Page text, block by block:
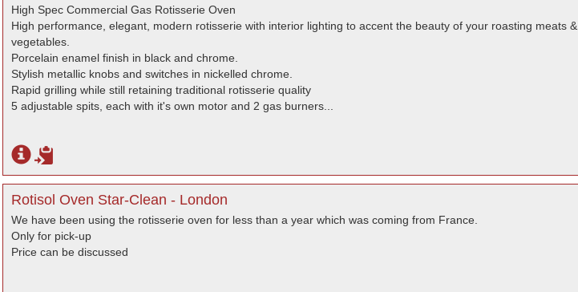
High Spec Commercial Gas Rotisserie Oven
High performance, elegant, modern rotisserie with interior lighting to accent the beauty of your roasting meats &
vegetables.
Porcelain enamel finish in black and chrome.
Stylish metallic knobs and switches in nickelled chrome.
Rapid grilling while still retaining traditional rotisserie quality
5 adjustable spits, each with it's own motor and 2 gas burners...
Rotisol Oven Star-Clean - London
We have been using the rotisserie oven for less than a year which was coming from France.
Only for pick-up
Price can be discussed